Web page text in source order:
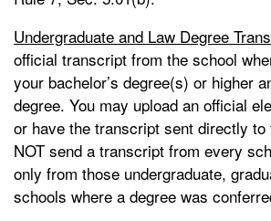
Undergraduate and Law Degree
official transcript from the school
your bachelor’s degree(s) or higher
degree. You may upload an official
or have the transcript sent directly to
NOT send a transcript from every
only from those undergraduate,
schools where a degree was